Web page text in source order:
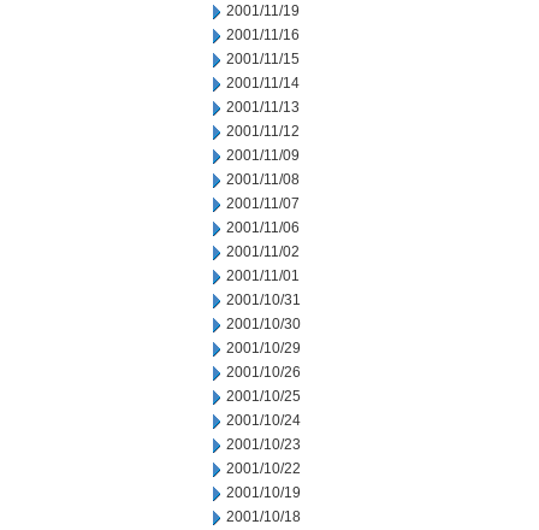
2001/11/19
2001/11/16
2001/11/15
2001/11/14
2001/11/13
2001/11/12
2001/11/09
2001/11/08
2001/11/07
2001/11/06
2001/11/02
2001/11/01
2001/10/31
2001/10/30
2001/10/29
2001/10/26
2001/10/25
2001/10/24
2001/10/23
2001/10/22
2001/10/19
2001/10/18